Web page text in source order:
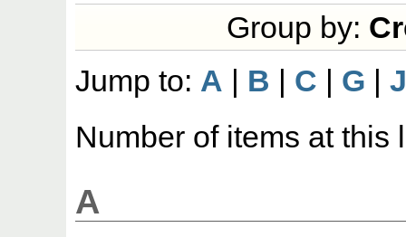
Group by:
Jump to: A | B | C | G |
Number of items at this
A